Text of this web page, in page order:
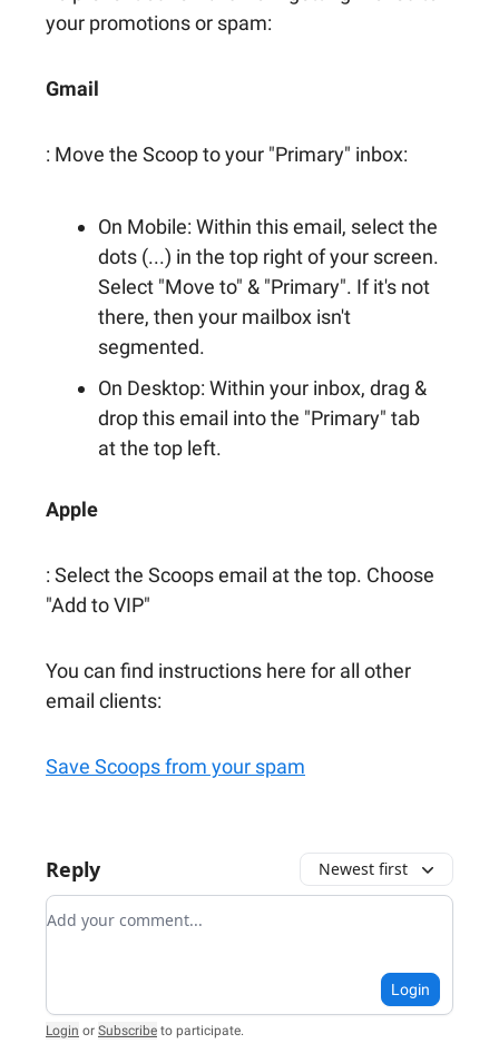
your promotions or spam:
Gmail
: Move the Scoop to your "Primary" inbox:
On Mobile: Within this email, select the
dots (...) in the top right of your screen.
Select "Move to" & "Primary". If it's not
there, then your mailbox isn't
segmented.
On Desktop: Within your inbox, drag &
drop this email into the "Primary" tab
at the top left.
Apple
: Select the Scoops email at the top. Choose
"Add to VIP"
You can find instructions here for all other
email clients:
Save Scoops from your spam
Reply Newest first
Add your comment
Login
Login or Subscribe to participate.